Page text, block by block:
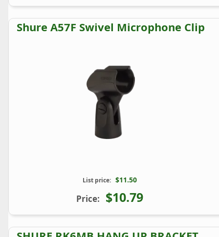
Shure A57F Swivel Microphone Clip
List price: $11.50
Price: $10.79